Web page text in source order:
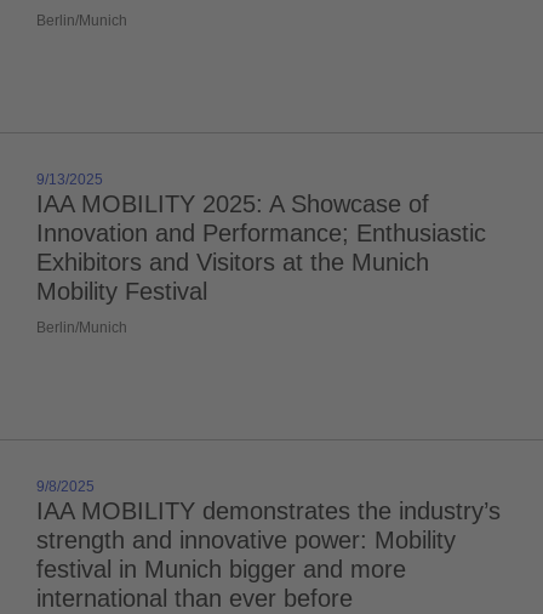
Berlin/Munich
IAA MOBILITY 2025: A Showcase of
Innovation and Performance; Enthusiastic
Exhibitors and Visitors at the Munich
Mobility Festival
9/13/2025
Berlin/Munich
IAA MOBILITY demonstrates the industry’s
strength and innovative power: Mobility
festival in Munich bigger and more
international than ever before
9/8/2025